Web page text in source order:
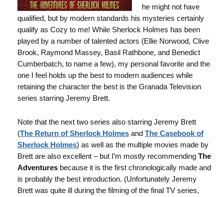
he might not have
qualified, but by modern standards his mysteries certainly
qualify as Cozy to me! While Sherlock Holmes has been
played by a number of talented actors (Ellie Norwood, Clive
Brook, Raymond Massey, Basil Rathbone, and Benedict
Cumberbatch, to name a few), my personal favorite and the
one I feel holds up the best to modern audiences while
retaining the character the best is the Granada Television
series starring Jeremy Brett.
Note that the next two series also starring Jeremy Brett
(The Return of Sherlock Holmes and The Casebook of
Sherlock Holmes) as well as the multiple movies made by
Brett are also excellent – but I’m mostly recommending The
Adventures because it is the first chronologically made and
is probably the best introduction. (Unfortunately Jeremy
Brett was quite ill during the filming of the final TV series,